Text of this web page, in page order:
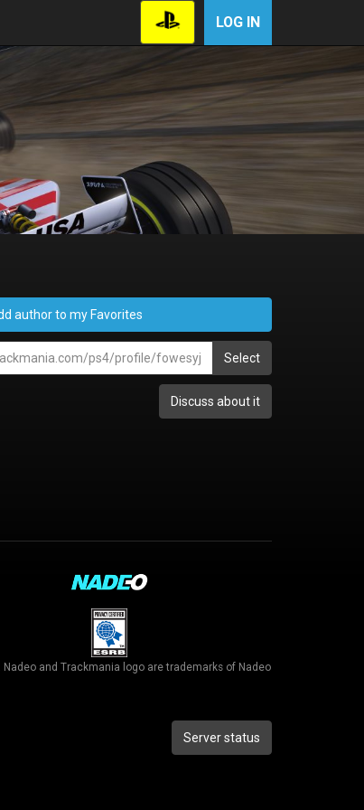
LOG IN
author to my Favorites
Select
Discuss about it
and Trackmania logo are trademarks of Nadeo
Server status